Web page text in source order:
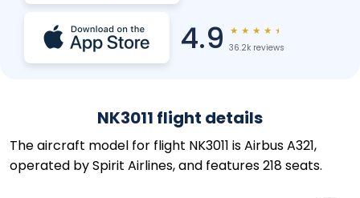
4.9 ★ ★ ★ ★ ★
36.2k reviews
NK3011 flight details
The aircraft model for flight NK3011 is Airbus A321,
operated by Spirit Airlines, and features 218 seats.